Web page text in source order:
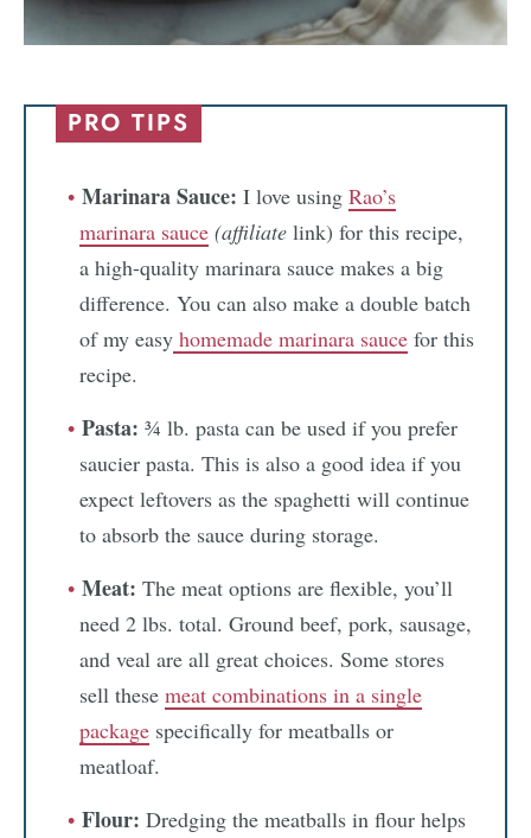
PRO TIPS
Marinara Sauce: I love using Rao’s
marinara sauce (affiliate link) for this recipe,
a high-quality marinara sauce makes a big
difference. You can also make a double batch
of my easy homemade marinara sauce for this
recipe.
Pasta: ¾ lb. pasta can be used if you prefer
saucier pasta. This is also a good idea if you
expect leftovers as the spaghetti will continue
to absorb the sauce during storage.
Meat: The meat options are flexible, you’ll
need 2 lbs. total. Ground beef, pork, sausage,
and veal are all great choices. Some stores
sell these meat combinations in a single
package specifically for meatballs or
meatloaf.
Flour: Dredging the meatballs in flour helps